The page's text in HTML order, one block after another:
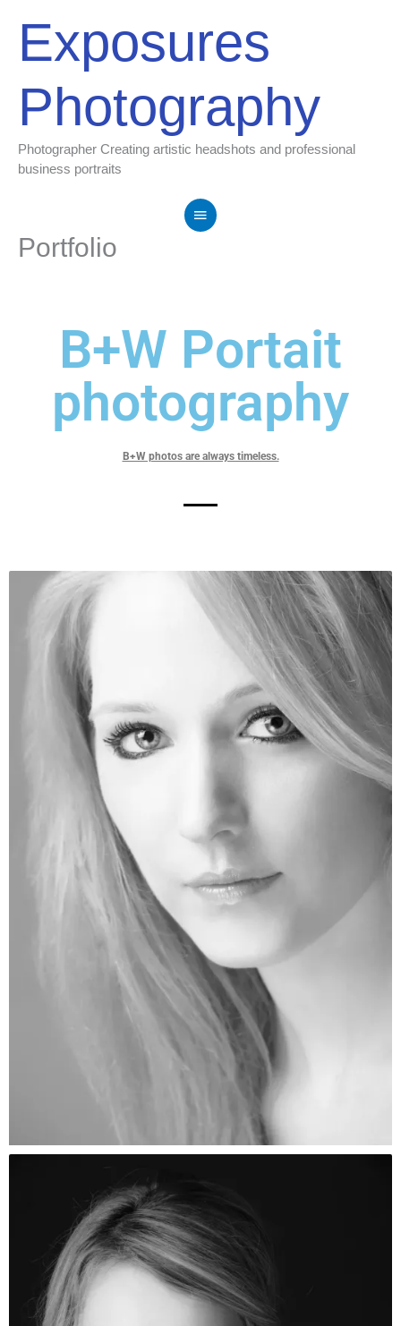
contentExposures
Photography
Photographer Creating artistic headshots and professional
business portraits
Menu
Portfolio
B+W Portait
photography
B+W photos are always timeless.